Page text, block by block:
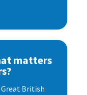
matters
British